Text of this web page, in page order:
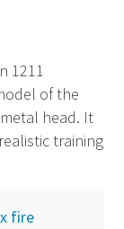
1211
of the
head. It
training
fire